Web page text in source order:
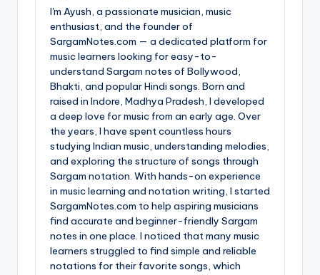
I'm Ayush, a passionate musician, music
enthusiast, and the founder of
SargamNotes.com — a dedicated platform for
music learners looking for easy-to-
understand Sargam notes of Bollywood,
Bhakti, and popular Hindi songs. Born and
raised in Indore, Madhya Pradesh, I developed
a deep love for music from an early age. Over
the years, I have spent countless hours
studying Indian music, understanding melodies,
and exploring the structure of songs through
Sargam notation. With hands-on experience
in music learning and notation writing, I started
SargamNotes.com to help aspiring musicians
find accurate and beginner-friendly Sargam
notes in one place. I noticed that many music
learners struggled to find simple and reliable
notations for their favorite songs, which